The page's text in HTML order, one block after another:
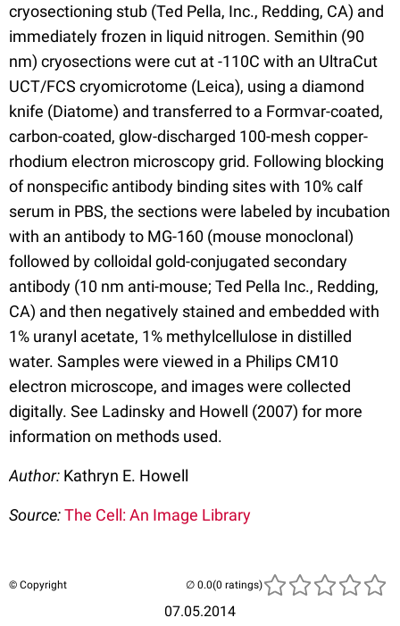
cryosectioning stub (Ted Pella, Inc., Redding, CA) and
immediately frozen in liquid nitrogen. Semithin (90
nm) cryosections were cut at -110C with an UltraCut
UCT/FCS cryomicrotome (Leica), using a diamond
knife (Diatome) and transferred to a Formvar-coated,
carbon-coated, glow-discharged 100-mesh copper-
rhodium electron microscopy grid. Following blocking
of nonspecific antibody binding sites with 10% calf
serum in PBS, the sections were labeled by incubation
with an antibody to MG-160 (mouse monoclonal)
followed by colloidal gold-conjugated secondary
antibody (10 nm anti-mouse; Ted Pella Inc., Redding,
CA) and then negatively stained and embedded with
1% uranyl acetate, 1% methylcellulose in distilled
water. Samples were viewed in a Philips CM10
electron microscope, and images were collected
digitally. See Ladinsky and Howell (2007) for more
information on methods used.
Author: Kathryn E. Howell
Source:The Cell: An Image Library
© Copyright
07.05.2014
(0 ratings)